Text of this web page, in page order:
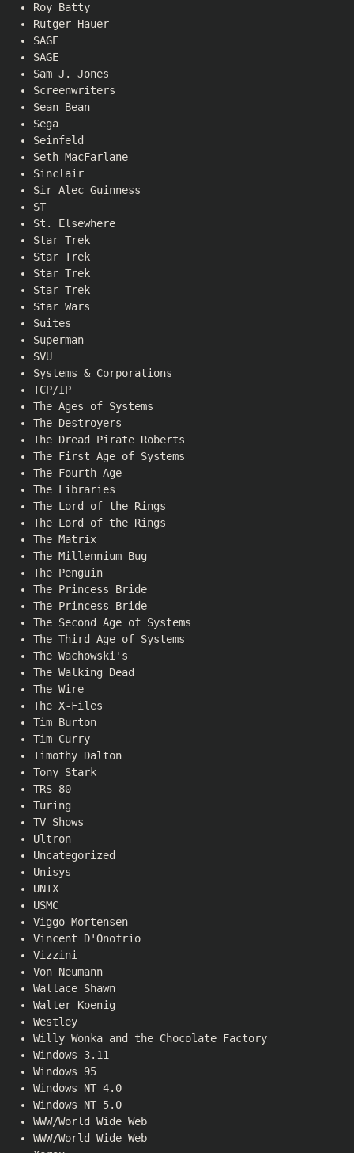
Roy Batty
Rutger Hauer
SAGE
SAGE
Sam J. Jones
Screenwriters
Sean Bean
Sega
Seinfeld
Seth MacFarlane
Sinclair
Sir Alec Guinness
ST
St. Elsewhere
Star Trek
Star Trek
Star Trek
Star Trek
Star Wars
Suites
Superman
SVU
Systems & Corporations
TCP/IP
The Ages of Systems
The Destroyers
The Dread Pirate Roberts
The First Age of Systems
The Fourth Age
The Libraries
The Lord of the Rings
The Lord of the Rings
The Matrix
The Millennium Bug
The Penguin
The Princess Bride
The Princess Bride
The Second Age of Systems
The Third Age of Systems
The Wachowski's
The Walking Dead
The Wire
The X-Files
Tim Burton
Tim Curry
Timothy Dalton
Tony Stark
TRS-80
Turing
TV Shows
Ultron
Uncategorized
Unisys
UNIX
USMC
Viggo Mortensen
Vincent D'Onofrio
Vizzini
Von Neumann
Wallace Shawn
Walter Koenig
Westley
Willy Wonka and the Chocolate Factory
Windows 3.11
Windows 95
Windows NT 4.0
Windows NT 5.0
WWW/World Wide Web
WWW/World Wide Web